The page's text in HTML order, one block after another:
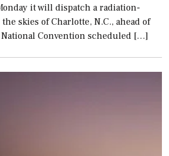
it will dispatch a radiation-
skies of Charlotte, N.C., ahead of
Convention scheduled […]